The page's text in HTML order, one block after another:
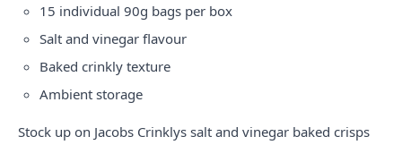
15 individual 90g bags per box
Salt and vinegar flavour
Baked crinkly texture
Ambient storage
Stock up on Jacobs Crinklys salt and vinegar baked crisps